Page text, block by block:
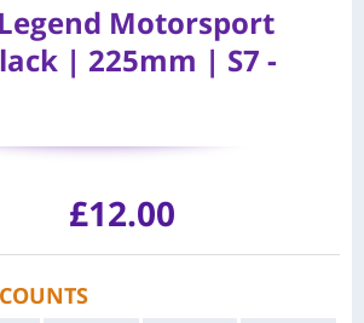
Motorsport
| 225mm | S7 -
£12.00